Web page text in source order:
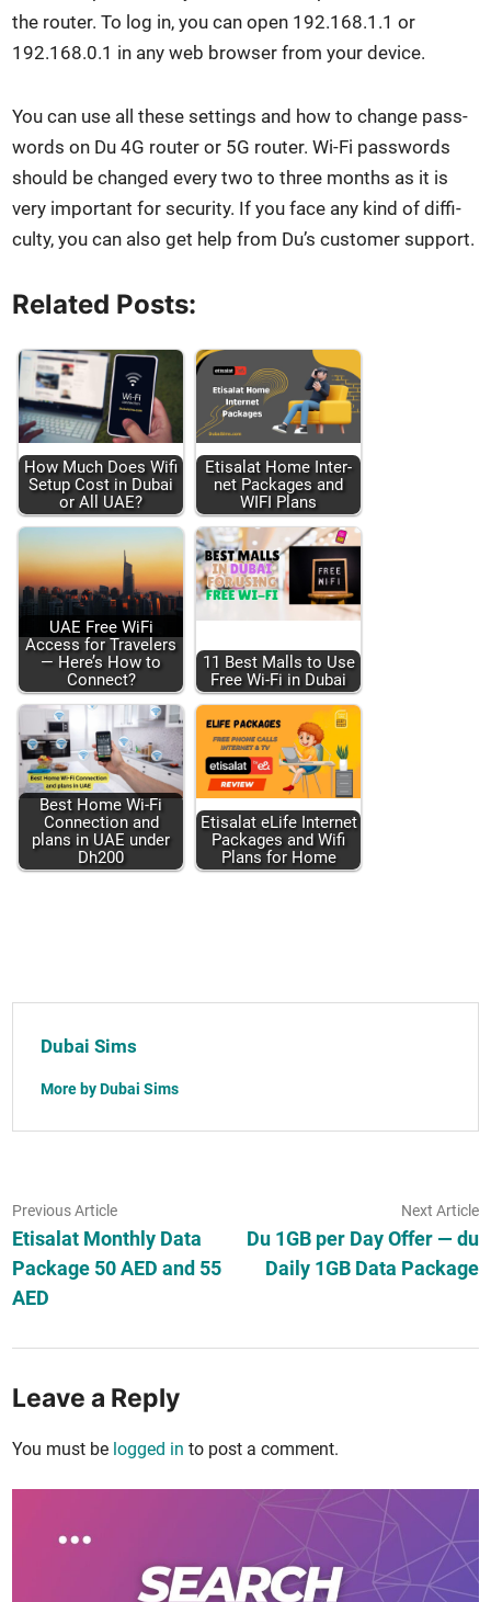
the router. To log in, you can open 192.168.1.1 or
192.168.0.1 in any web brows­er from your device.
You can use all these set­tings and how to change pass­
words on Du 4G router or 5G router. Wi-Fi pass­words
should be changed every two to three months as it is
very impor­tant for secu­ri­ty. If you face any kind of dif­fi­
cul­ty, you can also get help from Du’s cus­tomer sup­port.
Related Posts:
How Much Does Wifi
Set­up Cost in Dubai
or All UAE?
Eti­salat Home Inter­
net Pack­ages and
WIFI Plans
UAE Free WiFi
Access for Trav­el­ers
— Here’s How to
Con­nect?
11 Best Malls to Use
Free Wi-Fi in Dubai
Best Home Wi-Fi
Con­nec­tion and
plans in UAE under
Dh200
Eti­salat eLife Inter­net
Pack­ages and Wifi
Plans for Home
Dubai Sims
More by Dubai Sims
Post
navigation
Previous ArticlePrevious
article:
Etisalat Monthly Data
Package 50 AED and 55
AED
Next Article
Du 1GB per Day Offer — du
Daily 1GB Data Package
Leave a Reply
You must be logged in to post a comment.